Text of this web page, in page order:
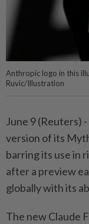
Anthropic logo in this
Ruvic/Illustration
June 9 (Reuters)
version of its
barring its use in
after a preview
globally with its
The new Claude